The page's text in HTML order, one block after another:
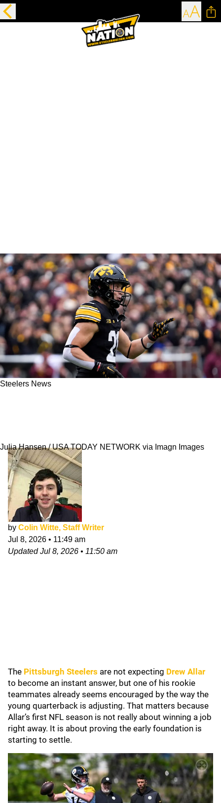
Steelers News
Julia Hansen / USA TODAY NETWORK via Imagn Images
by Colin Witte, Staff Writer
Jul 8, 2026 • 11:49 am
UpdatedJul 8, 2026 • 11:50 am
The Pittsburgh Steelers are not expecting Drew Allar
to become an instant answer, but one of his rookie
teammates already seems encouraged by the way the
young quarterback is adjusting. That matters because
Allar’s first NFL season is not really about winning a job
right away. It is about proving the early foundation is
starting to settle.